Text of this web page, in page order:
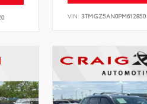
VIN:3TMGZ5AN0PM612850